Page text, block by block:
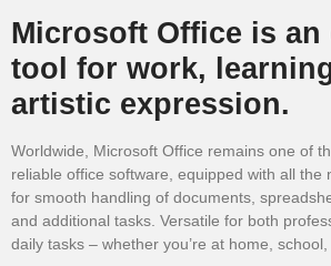
Microsoft Office is an
tool for work,
artistic expression.
Worldwide, Microsoft Office remains one of
reliable office software, equipped with all the
for smooth handling of documents,
and additional tasks. Versatile for both
daily tasks – whether you’re at home,